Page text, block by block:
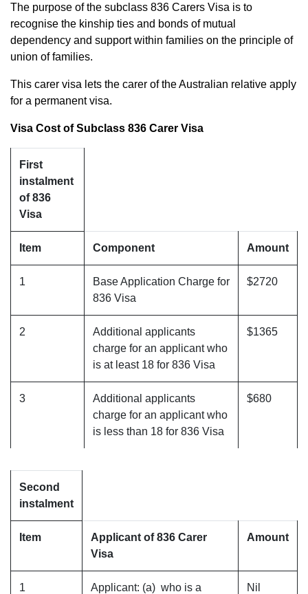
The purpose of the subclass 836 Carers Visa is to
recognise the kinship ties and bonds of mutual
dependency and support within families on the principle of
union of families.
This carer visa lets the carer of the Australian relative apply
for a permanent visa.
Visa Cost of Subclass 836 Carer Visa
First
instalment
of 836
Visa
Item Component Amount
1
Base Application Charge for
836 Visa
$2720
2
Additional applicants
charge for an applicant who
is at least 18 for 836 Visa
$1365
3
Additional applicants
charge for an applicant who
is less than 18 for 836 Visa
$680
Second
instalment
Item
Applicant of 836 Carer
Visa
Amount
1
Applicant: (a) who is a
Nil